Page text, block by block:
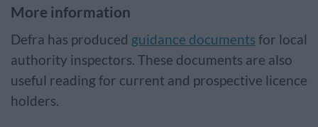
More information
Defra has produced guidance documents for local
authority inspectors. These documents are also
useful reading for current and prospective licence
holders.